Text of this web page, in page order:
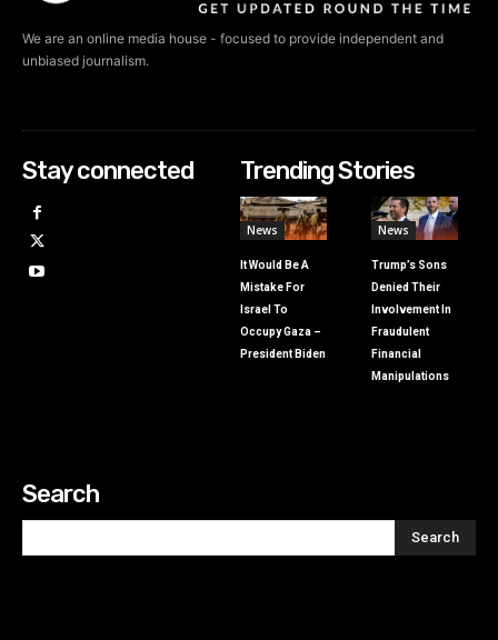
We are an online media house - focused to provide independent and
unbiased journalism.
Stay connected Trending Stories
News
It Would Be A
Mistake For
Israel To
Occupy Gaza –
President Biden
News
Trump’s Sons
Denied Their
Involvement In
Fraudulent
Financial
Manipulations
Search
Search